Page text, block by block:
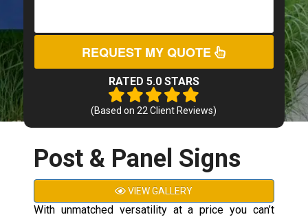
REQUEST MY QUOTE
RATED 5.0 STARS
(Based on22 Client Reviews)
Post & Panel Signs
VIEW GALLERY
With unmatched versatility at a price you can’t